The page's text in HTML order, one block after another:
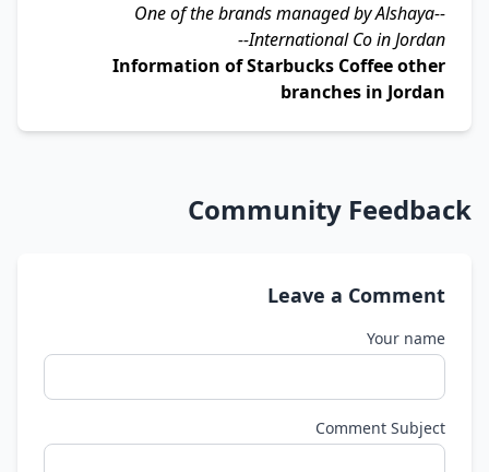
--One of the brands managed by
Alshaya
International Coin Jordan--
Information of Starbucks Coffee other
branches in Jordan
Community Feedback
Leave a Comment
Your name
Comment Subject